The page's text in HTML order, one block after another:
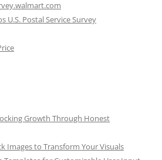
U.S. Postal Service Survey
Growth Through Honest
Images to Transform Your Visuals